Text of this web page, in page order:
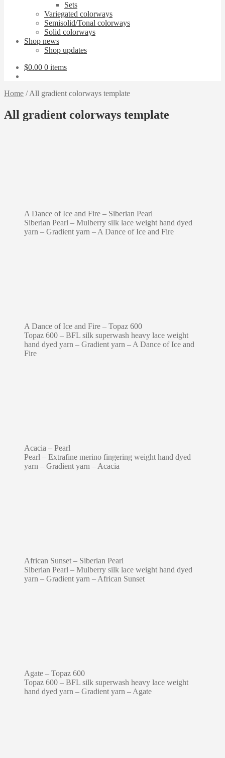
Sets
Variegated colorways
Semisolid/Tonal colorways
Solid colorways
Shop news
Shop updates
$0.00 0 items
Home /All gradient colorways template
All gradient colorways template
A Dance of Ice and Fire – Siberian Pearl
Siberian Pearl – Mulberry silk lace weight hand dyed
yarn – Gradient yarn – A Dance of Ice and Fire
A Dance of Ice and Fire – Topaz 600
Topaz 600 – BFL silk superwash heavy lace weight
hand dyed yarn – Gradient yarn – A Dance of Ice and
Fire
Acacia – Pearl
Pearl – Extrafine merino fingering weight hand dyed
yarn – Gradient yarn – Acacia
African Sunset – Siberian Pearl
Siberian Pearl – Mulberry silk lace weight hand dyed
yarn – Gradient yarn – African Sunset
Agate – Topaz 600
Topaz 600 – BFL silk superwash heavy lace weight
hand dyed yarn – Gradient yarn – Agate